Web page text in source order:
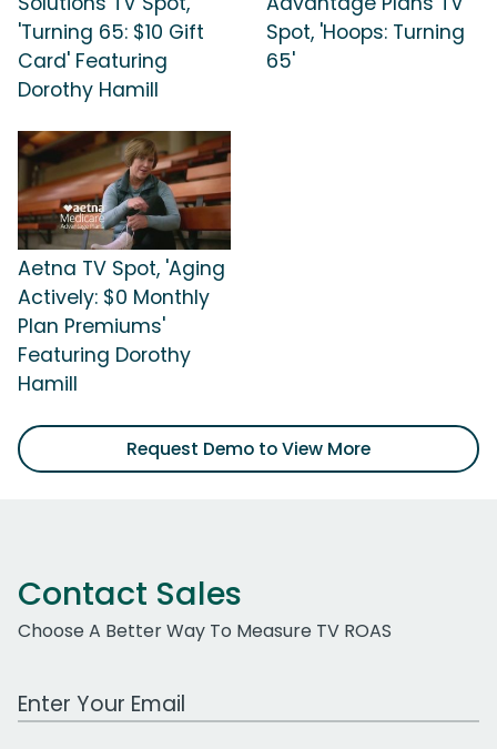
'Turning 65: $10 Gift
Card' Featuring
Dorothy Hamill
Spot, 'Hoops: Turning
65'
Aetna TV Spot, 'Aging
Actively: $0 Monthly
Plan Premiums'
Featuring Dorothy
Hamill
Request Demo to View More
Contact Sales
Choose A Better Way To Measure TV ROAS
Work Email Address